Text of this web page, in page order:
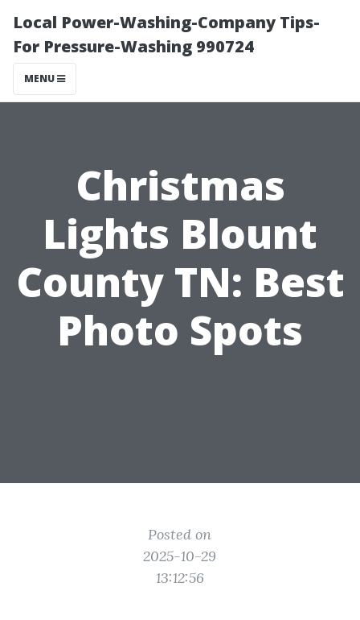
Local Power-Washing-Company Tips-
For Pressure-Washing 990724
MENU
Christmas
Lights Blount
County TN: Best
Photo Spots
Posted on
2025-10-29
13:12:56